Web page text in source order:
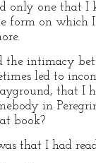
only one that
form on which
the intimacy
led to
that I
in
book?
that I had